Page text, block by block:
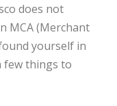
does not
MCA (Merchant
yourself in
few things to